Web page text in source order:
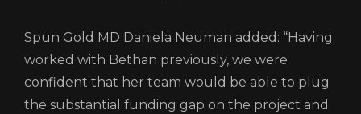
Spun Gold MD Daniela Neuman added: “Having
worked with Bethan previously, we were
confident that her team would be able to plug
the substantial funding gap on the project and